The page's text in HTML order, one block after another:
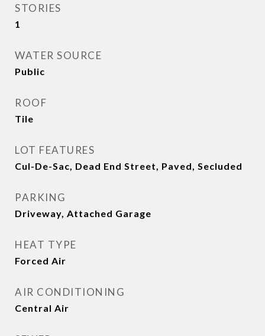
STORIES
1
WATER SOURCE
Public
ROOF
Tile
LOT FEATURES
Cul-De-Sac, Dead End Street, Paved, Secluded
PARKING
Driveway, Attached Garage
HEAT TYPE
Forced Air
AIR CONDITIONING
Central Air